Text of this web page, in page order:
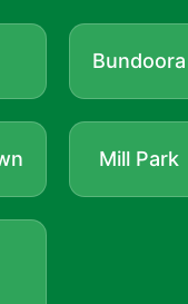
Bundoora
Mill Park